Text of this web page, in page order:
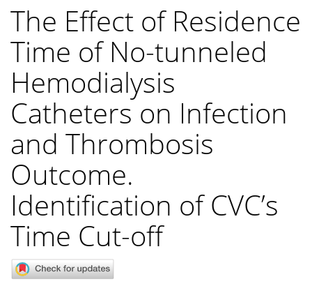
The Effect of Residence
Time of No-tunneled
Hemodialysis
Catheters on Infection
and Thrombosis
Outcome.
Identification of CVC’s
Time Cut-off